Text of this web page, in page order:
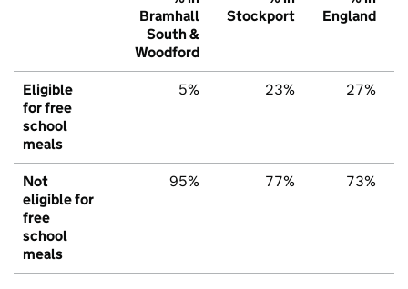
Bramhall
South &
Woodford
Stockport
England
Eligible
for free
school
meals
5% 23% 27%
Not
eligible for
free
school
meals
95% 77% 73%